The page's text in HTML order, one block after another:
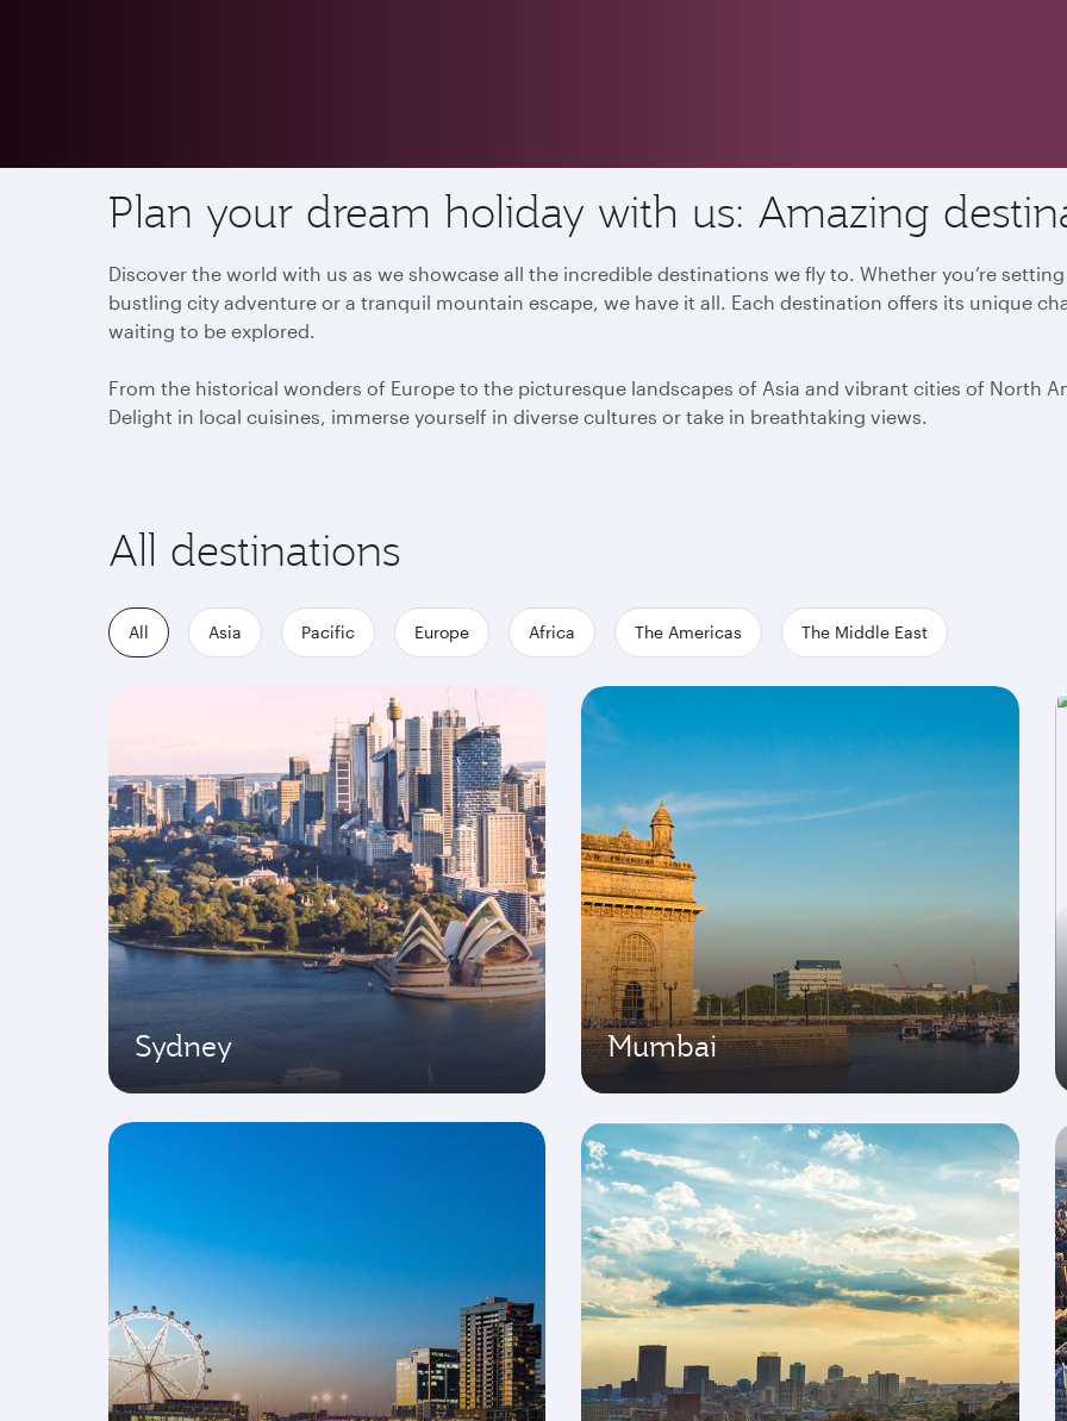
Plan your dream holiday with us: Amazing
Discover the world with us as we showcase all the incredible destinations we fly to. Whether you’re
bustling city adventure or a tranquil mountain escape, we have it all. Each destination offers its unique
waiting to be explored.
From the historical wonders of Europe to the picturesque landscapes of Asia and vibrant cities of North
Delight in local cuisines, immerse yourself in diverse cultures or take in breathtaking views.
All destinations
All Asia Pacific Europe Africa The Americas The Middle East
Sydney Mumbai